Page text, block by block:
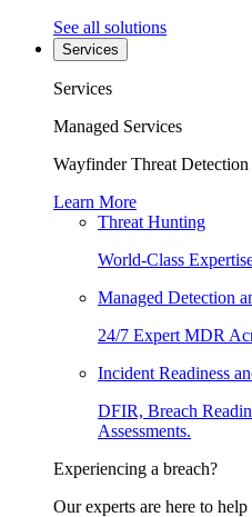
See all solutions
Services
Services
Managed Services
Wayfinder Threat Detection
Learn More
Threat Hunting
World-Class
Managed Detection
24/7 Expert MDR
Incident Readiness
DFIR, Breach
Assessments.
Experiencing a breach?
Our experts are here to help